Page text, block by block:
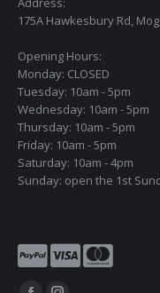
175A Hawkesbury Rd,
Opening Hours:
Monday: CLOSED
Tuesday: 10am - 5pm
Wednesday: 10am - 5pm
Thursday: 10am - 5pm
Friday: 10am - 5pm
Saturday: 10am - 4pm
Sunday: open the 1st
Find us on: